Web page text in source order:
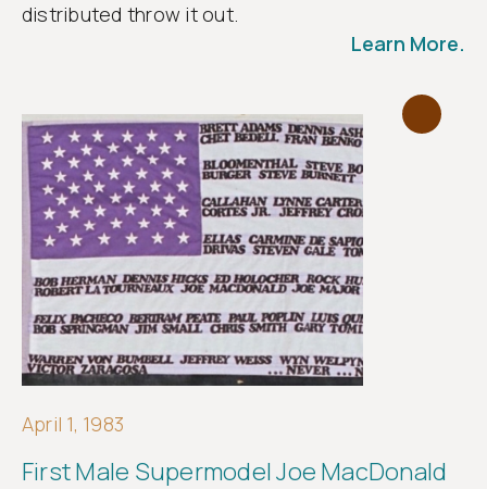
distributed throw it out.
Learn More.
April 1, 1983
First Male Supermodel Joe MacDonald